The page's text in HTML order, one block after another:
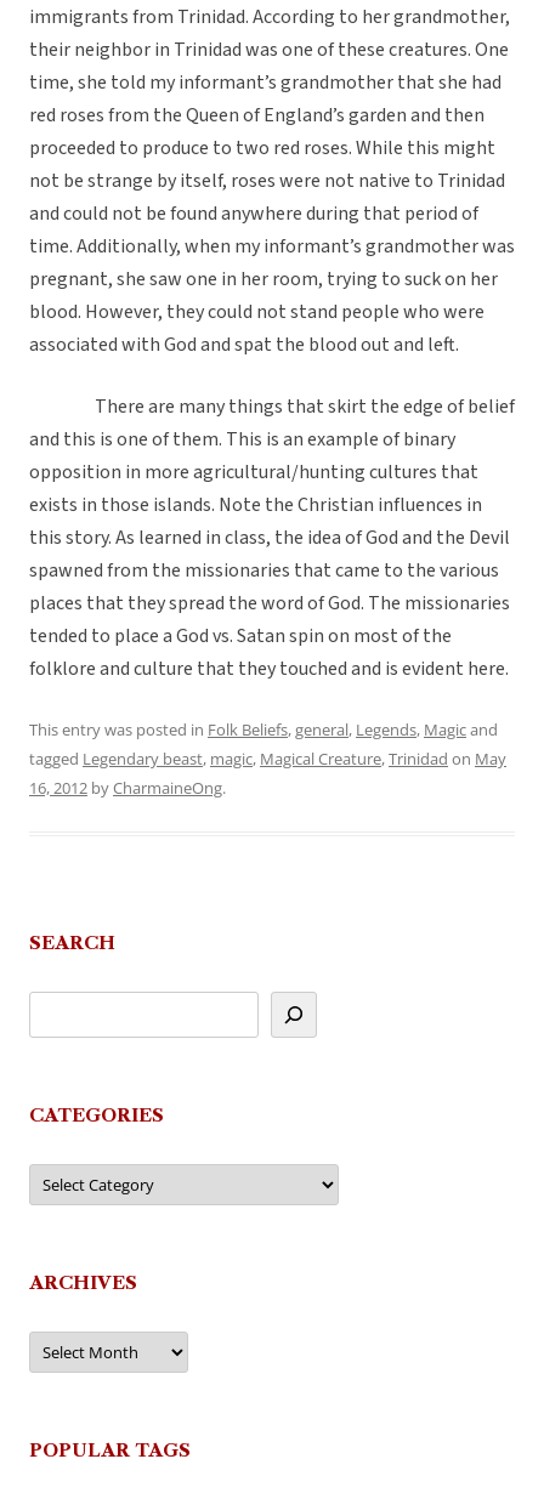
immigrants from Trinidad. According to her grandmother,
their neighbor in Trinidad was one of these creatures. One
time, she told my informant’s grandmother that she had
red roses from the Queen of England’s garden and then
proceeded to produce to two red roses. While this might
not be strange by itself, roses were not native to Trinidad
and could not be found anywhere during that period of
time. Additionally, when my informant’s grandmother was
pregnant, she saw one in her room, trying to suck on her
blood. However, they could not stand people who were
associated with God and spat the blood out and left.
There are many things that skirt the edge of belief
and this is one of them. This is an example of binary
opposition in more agricultural/hunting cultures that
exists in those islands. Note the Christian influences in
this story. As learned in class, the idea of God and the Devil
spawned from the missionaries that came to the various
places that they spread the word of God. The missionaries
tended to place a God vs. Satan spin on most of the
folklore and culture that they touched and is evident here.
This entry was posted in Folk Beliefs,general, Legends, Magicand
tagged Legendary beast, magic, Magical Creature,Trinidad on May
16, 2012 byCharmaineOng.
SEARCH
CATEGORIES
Categories
ARCHIVES
Archives
POPULAR TAGS